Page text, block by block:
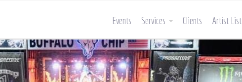
Events Services Clients Artist List